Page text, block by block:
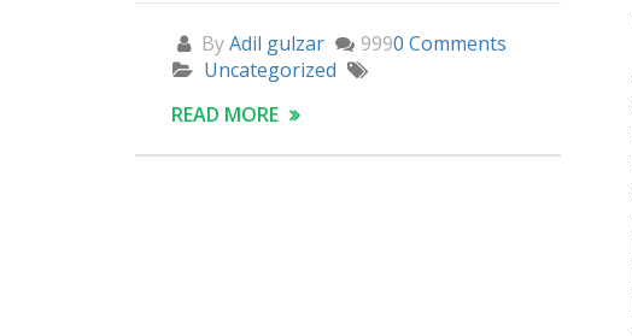
ByAdil gulzar 9990 Comments
Uncategorized
READ MORE